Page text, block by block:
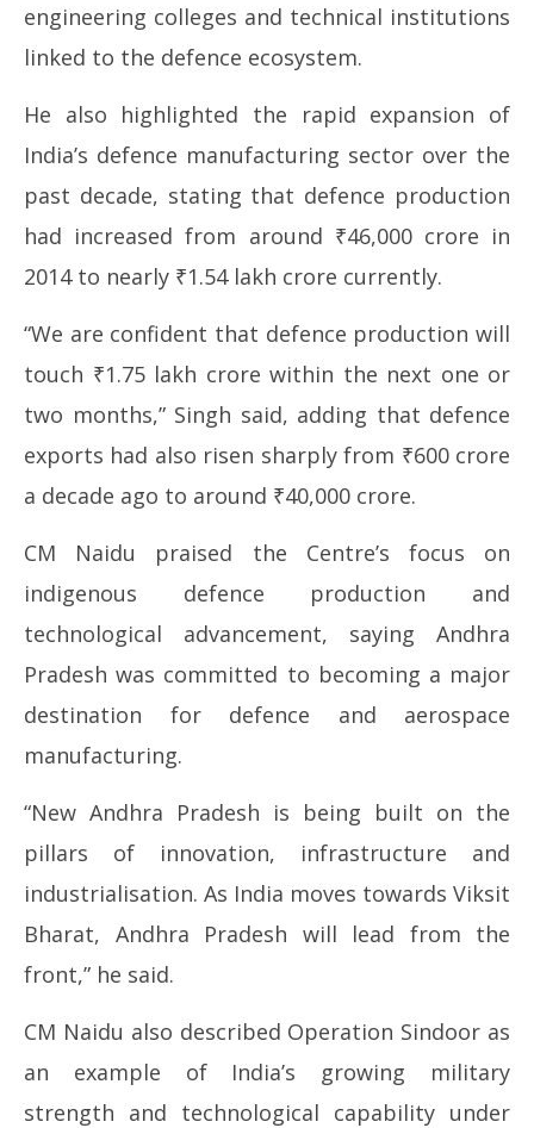
engineering colleges and technical institutions
linked to the defence ecosystem.
He also highlighted the rapid expansion of
India’s defence manufacturing sector over the
past decade, stating that defence production
had increased from around ₹46,000 crore in
2014 to nearly ₹1.54 lakh crore currently.
“We are confident that defence production will
touch ₹1.75 lakh crore within the next one or
two months,” Singh said, adding that defence
exports had also risen sharply from ₹600 crore
a decade ago to around ₹40,000 crore.
CM Naidu praised the Centre’s focus on
indigenous defence production and
technological advancement, saying Andhra
Pradesh was committed to becoming a major
destination for defence and aerospace
manufacturing.
“New Andhra Pradesh is being built on the
pillars of innovation, infrastructure and
industrialisation. As India moves towards Viksit
Bharat, Andhra Pradesh will lead from the
front,” he said.
CM Naidu also described Operation Sindoor as
an example of India’s growing military
strength and technological capability under